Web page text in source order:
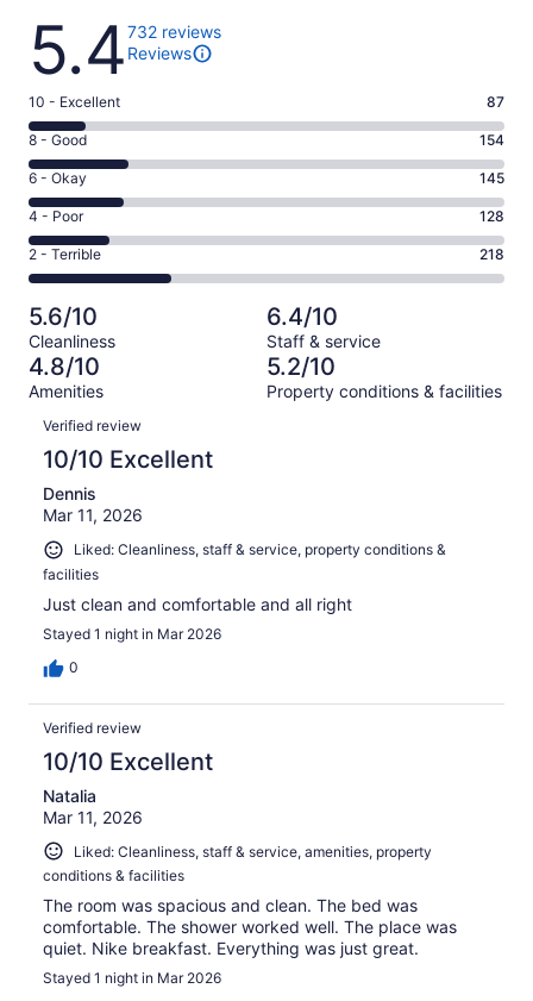
Reviews
5.4732 reviews
Reviews
Rating
10
-
Excellent.
87
out
of
732
10 - Excellent 87
Rating
8
-
Good.
154
out
of
732
reviews
8 - Good 154
Rating
6
-
Okay.
145
of
732
reviews
6 - Okay 145
Rating
4
-
Poor.
128
out
of
732
4 - Poor 128
Rating
2
-
Terrible.
218
out
of
732
reviews
2 - Terrible 218
5.6/10
Cleanliness
6.4/10
Staff & service
4.8/10
Amenities
5.2/10
Property conditions & facilities
Reviews
Verified review
10/10 Excellent
Dennis
Mar 11, 2026
Liked: Cleanliness, staff & service, property conditions &
facilities
Just clean and comfortable and all right
Stayed 1 night in Mar 2026
0
Verified review
10/10 Excellent
Natalia
Mar 11, 2026
Liked: Cleanliness, staff & service, amenities, property
conditions & facilities
The room was spacious and clean. The bed was
comfortable. The shower worked well. The place was
quiet. Nike breakfast. Everything was just great.
Stayed 1 night in Mar 2026